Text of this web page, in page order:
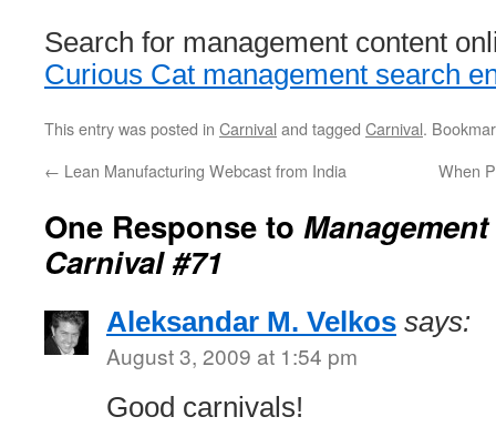
Search for management content
Curious Cat management search
This entry was posted in Carnival and tagged Carnival.
← Lean Manufacturing Webcast from India When
One Response to
Carnival #71
Aleksandar M. Velkos says:
August 3, 2009 at 1:54 pm
Good carnivals!